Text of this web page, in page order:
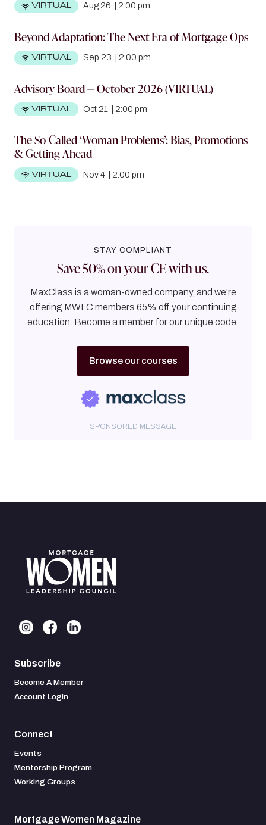
VIRTUAL Aug 26 2:00 pm
Beyond Adaptation: The Next Era of Mortgage Ops
VIRTUAL Sep 23 2:00 pm
Advisory Board — October 2026 (VIRTUAL)
VIRTUAL Oct 21 2:00 pm
The So-Called ‘Woman Problems’: Bias, Promotions
& Getting Ahead
VIRTUAL Nov 4 2:00 pm
STAY COMPLIANT
Save 50% on your CE with us.
MaxClass is a woman-owned company, and we're
offering MWLC members 65% off your continuing
education. Become a member for our unique code.
Browse our courses
SPONSORED MESSAGE
Subscribe
Become A Member
Account Login
Connect
Events
Mentorship Program
Working Groups
Mortgage Women Magazine